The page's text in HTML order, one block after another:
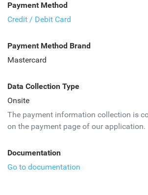
Payment Method
Credit / Debit Card
Payment Method Brand
Mastercard
Data Collection Type
Onsite
The payment information collection is
on the payment page of our application.
Documentation
Go to documentation